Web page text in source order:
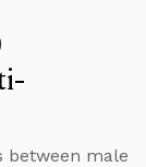
between male